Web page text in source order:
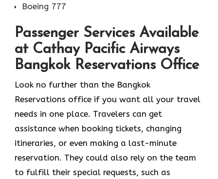
Boeing 777
Passenger Services Available
at Cathay Pacific Airways
Bangkok Reservations Office
Look​‍​‌‍​‍‌​‍​‌‍​‍‌ no further than the Bangkok
Reservations office if you want all your travel
needs in one place. Travelers can get
assistance when booking tickets, changing
itineraries, or even making a last-minute
reservation. They could also rely on the team
to fulfill their special requests, such as